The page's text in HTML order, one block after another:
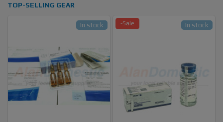
TOP-SELLING GEAR
In stock -Sale In stock